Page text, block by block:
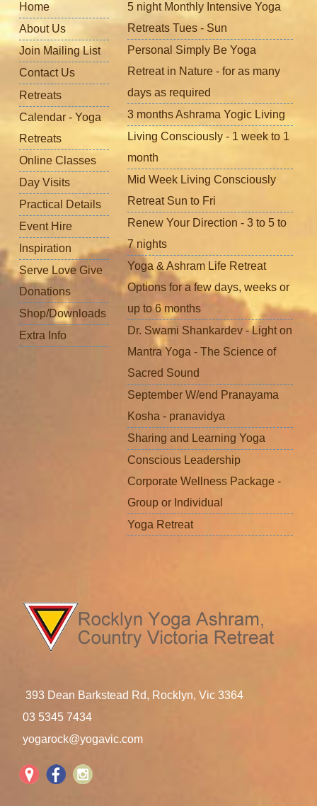
Home
About Us
Join Mailing List
Contact Us
Retreats
Calendar - Yoga
Retreats
Online Classes
Day Visits
Practical Details
Event Hire
Inspiration
Serve Love Give
Donations
Shop/Downloads
Extra Info
5 night Monthly Intensive Yoga
Retreats Tues - Sun
Personal Simply Be Yoga
Retreat in Nature - for as many
days as required
3 months Ashrama Yogic Living
Living Consciously - 1 week to 1
month
Mid Week Living Consciously
Retreat Sun to Fri
Renew Your Direction - 3 to 5 to
7 nights
Yoga & Ashram Life Retreat
Options for a few days, weeks or
up to 6 months
Dr. Swami Shankardev - Light on
Mantra Yoga - The Science of
Sacred Sound
September W/end Pranayama
Kosha - pranavidya
Sharing and Learning Yoga
Conscious Leadership
Corporate Wellness Package -
Group or Individual
Yoga Retreat
393 Dean Barkstead Rd, Rocklyn, Vic 3364
03 5345 7434
yogarock@yogavic.com